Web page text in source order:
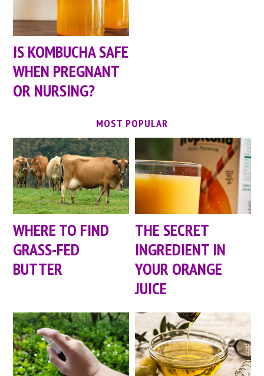
IS KOMBUCHA SAFE
WHEN PREGNANT
OR NURSING?
MOST POPULAR
WHERE TO FIND
GRASS-FED
BUTTER
THE SECRET
INGREDIENT IN
YOUR ORANGE
JUICE